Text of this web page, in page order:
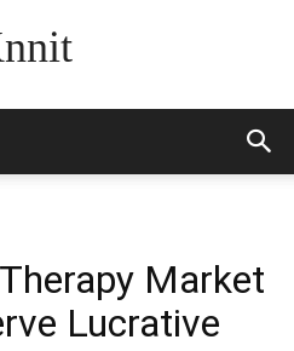
Market
Lucrative